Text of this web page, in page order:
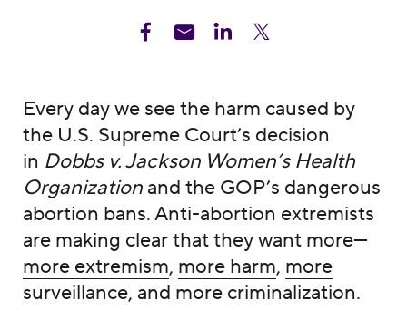
Every day we see the harm caused by
the U.S. Supreme Court’s decision
in Dobbs v. Jackson Women’s Health
Organizationand the GOP’s dangerous
abortion bans. Anti-abortion extremists
are making clear that they want more—
more extremism, more harm, more
surveillance, and more criminalization.